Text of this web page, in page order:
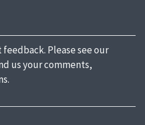
feedback. Please see our
us your comments,